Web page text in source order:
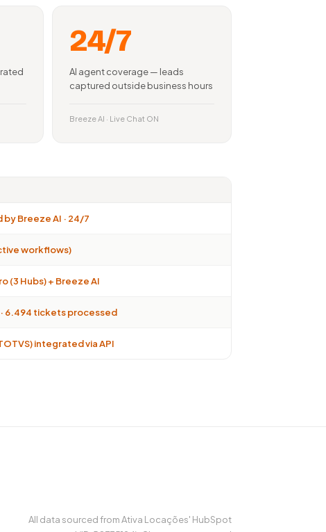
24/7
AI agent coverage — leads
captured outside business hours
Breeze AI · Live Chat ON
Breeze AI · 24/7
workflows)
(3 Hubs) + Breeze AI
6.494 tickets processed
integrated via API
All data sourced from Ativa Locações' HubSpot